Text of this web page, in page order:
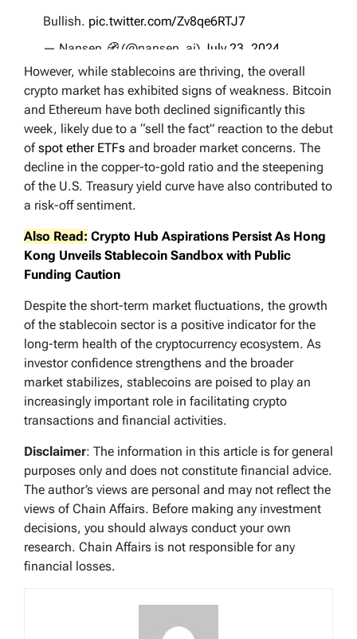
Bullish. pic.twitter.com/Zv8qe6RTJ7
— Nansen 🧭 (@nansen_ai) July 23, 2024
However, while stablecoins are thriving, the overall
crypto market has exhibited signs of weakness. Bitcoin
and Ethereum have both declined significantly this
week, likely due to a “sell the fact” reaction to the debut
ofspot ether ETFs and broader market concerns. The
decline in the copper-to-gold ratio and the steepening
of the U.S. Treasury yield curve have also contributed to
a risk-off sentiment.
Also Read: Crypto Hub Aspirations Persist As Hong
Kong Unveils Stablecoin Sandbox with Public
Funding Caution
Despite the short-term market fluctuations, the growth
of the stablecoin sector is a positive indicator for the
long-term health of the cryptocurrency ecosystem. As
investor confidence strengthens and the broader
market stabilizes, stablecoins are poised to play an
increasingly important role in facilitating crypto
transactions and financial activities.
Disclaimer: The information in this article is for general
purposes only and does not constitute financial advice.
The author’s views are personal and may not reflect the
views of Chain Affairs. Before making any investment
decisions, you should always conduct your own
research. Chain Affairs is not responsible for any
financial losses.